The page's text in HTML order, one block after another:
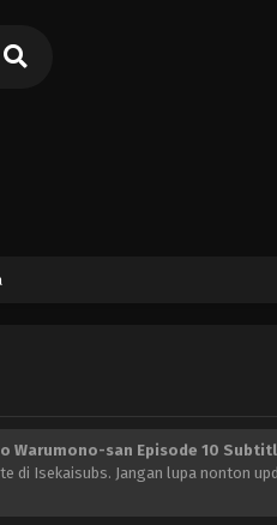
Warumono-san Episode 10
di Isekaisubs. Jangan lupa nonton